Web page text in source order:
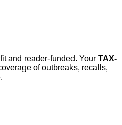
and reader-funded. Your TAX-
of outbreaks, recalls,